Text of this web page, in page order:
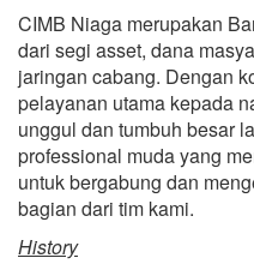
CIMB Niaga merupakan
dari segi asset, dana
jaringan cabang. Dengan
pelayanan utama kepada
unggul dan tumbuh besar
professional muda yang
untuk bergabung dan
bagian dari tim kami.
History